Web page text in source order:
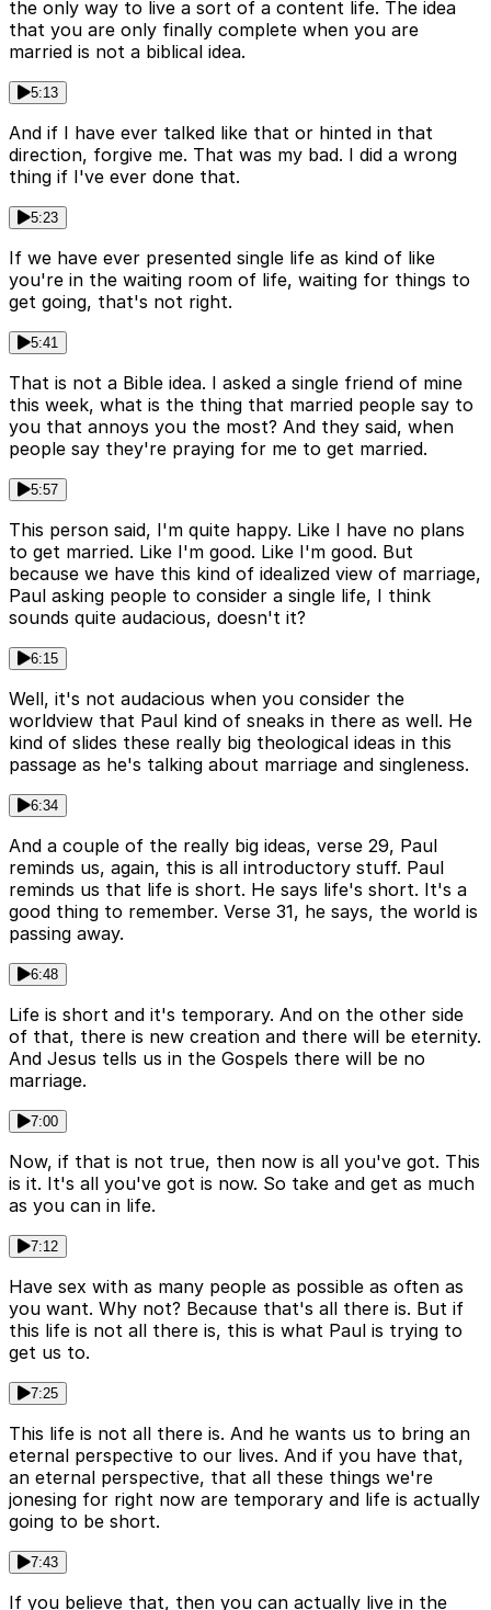
the only way to live a sort of a content life. The idea
that you are only finally complete when you are
married is not a biblical idea.
5:13
And if I have ever talked like that or hinted in that
direction, forgive me. That was my bad. I did a wrong
thing if I've ever done that.
5:23
If we have ever presented single life as kind of like
you're in the waiting room of life, waiting for things to
get going, that's not right.
5:41
That is not a Bible idea. I asked a single friend of mine
this week, what is the thing that married people say to
you that annoys you the most? And they said, when
people say they're praying for me to get married.
5:57
This person said, I'm quite happy. Like I have no plans
to get married. Like I'm good. Like I'm good. But
because we have this kind of idealized view of marriage,
Paul asking people to consider a single life, I think
sounds quite audacious, doesn't it?
6:15
Well, it's not audacious when you consider the
worldview that Paul kind of sneaks in there as well. He
kind of slides these really big theological ideas in this
passage as he's talking about marriage and singleness.
6:34
And a couple of the really big ideas, verse 29, Paul
reminds us, again, this is all introductory stuff. Paul
reminds us that life is short. He says life's short. It's a
good thing to remember. Verse 31, he says, the world is
passing away.
6:48
Life is short and it's temporary. And on the other side
of that, there is new creation and there will be eternity.
And Jesus tells us in the Gospels there will be no
marriage.
7:00
Now, if that is not true, then now is all you've got. This
is it. It's all you've got is now. So take and get as much
as you can in life.
7:12
Have sex with as many people as possible as often as
you want. Why not? Because that's all there is. But if
this life is not all there is, this is what Paul is trying to
get us to.
7:25
This life is not all there is. And he wants us to bring an
eternal perspective to our lives. And if you have that,
an eternal perspective, that all these things we're
jonesing for right now are temporary and life is actually
going to be short.
7:43
If you believe that, then you can actually live in the